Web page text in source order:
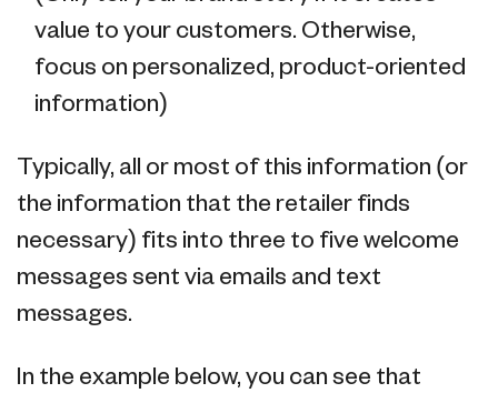
value to your customers. Otherwise,
focus on personalized, product-oriented
information)
Typically, all or most of this information (or
the information that the retailer finds
necessary) fits into three to five welcome
messages sent via emails and text
messages.
In the example below, you can see that